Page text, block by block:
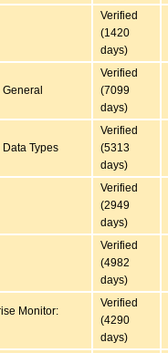
Verified
(1420
days)
Verified
(7099
days)
Data Types
Verified
(5313
days)
Verified
(2949
days)
Verified
(4982
days)
Monitor:
Verified
(4290
days)